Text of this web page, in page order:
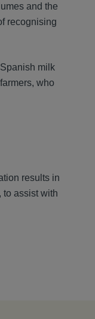
and the
recognising
milk
who
results in
to assist with